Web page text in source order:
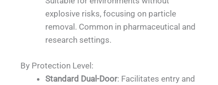
explosive risks, focusing on particle
removal. Common in pharmaceutical and
research settings.
By Protection Level:
Standard Dual-Door: Facilitates entry and